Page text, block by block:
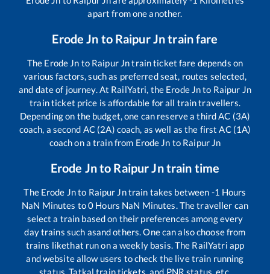
apart from one another.
Erode Jn to Raipur Jntrain fare
The Erode Jn to Raipur Jntrain ticket fare depends on
various factors, such as preferred seat, routes selected,
and date of journey. At RailYatri, the Erode Jnto Raipur Jn
train ticket price is affordable for all train travellers.
Depending on the budget, one can reserve a third AC (3A)
coach, a second AC (2A) coach, as well as the first AC (1A)
coach on a train from Erode Jn to Raipur Jn
Erode Jnto Raipur Jntrain time
The Erode Jnto Raipur Jntrain takes between -1 Hours
NaN Minutes to0 Hours NaN Minutes. The traveller can
select a train based on their preferences among every
day trains such asand others. One can also choose from
trains likethat run on a weekly basis. The RailYatri app
and website allow users to check the live train running
status, Tatkal train tickets, and PNR status, etc.